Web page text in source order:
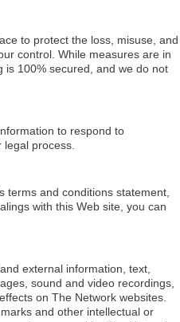
to protect the loss, misuse, and
control. While measures are in
is 100% secured, and we do not
to respond to
process.
terms and conditions statement,
with this Web site, you can
external information, text,
sound and video recordings,
on The Network websites.
and other intellectual or